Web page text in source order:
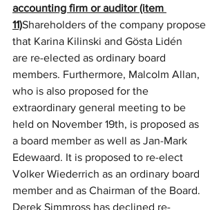
accounting firm or auditor (item
11)Shareholders of the company propose
that Karina Kilinski and Gösta Lidén
are re-elected as ordinary board
members. Furthermore, Malcolm Allan,
who is also proposed for the
extraordinary general meeting to be
held on November 19th, is proposed as
a board member as well as Jan-Mark
Edewaard. It is proposed to re-elect
Volker Wiederrich as an ordinary board
member and as Chairman of the Board.
Derek Simmross has declined re-